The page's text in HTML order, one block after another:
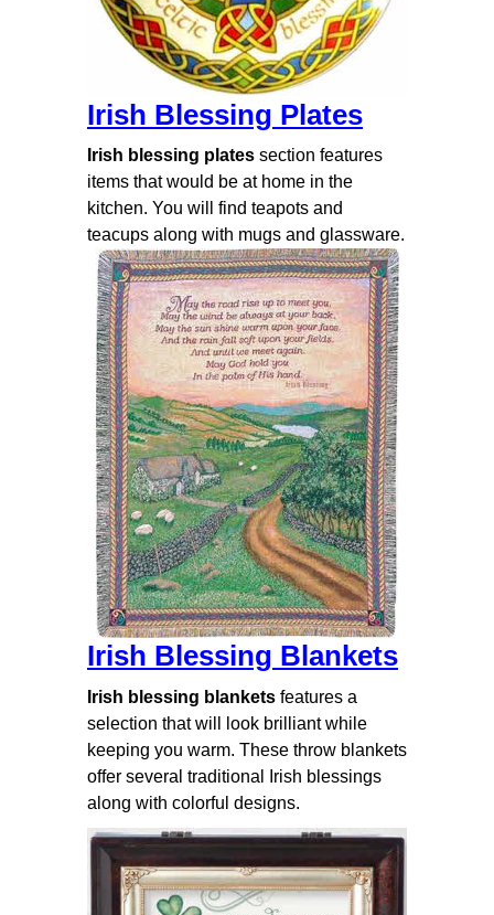
Irish Blessing Plates
Irish blessing plates section features
items that would be at home in the
kitchen. You will find teapots and
teacups along with mugs and glassware.
Irish Blessing Blankets
Irish blessing blankets features a
selection that will look brilliant while
keeping you warm. These throw blankets
offer several traditional Irish blessings
along with colorful designs.